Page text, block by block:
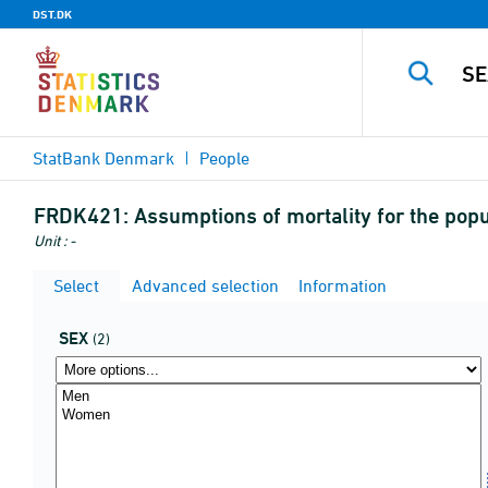
DST.DK
StatBank Denmark People
FRDK421: Assumptions of mortality for the
Unit : -
Select Advanced selection Information
SEX (2)